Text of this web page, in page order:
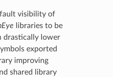
visibility of
libraries to be
drastically lower
exported
improving
shared library